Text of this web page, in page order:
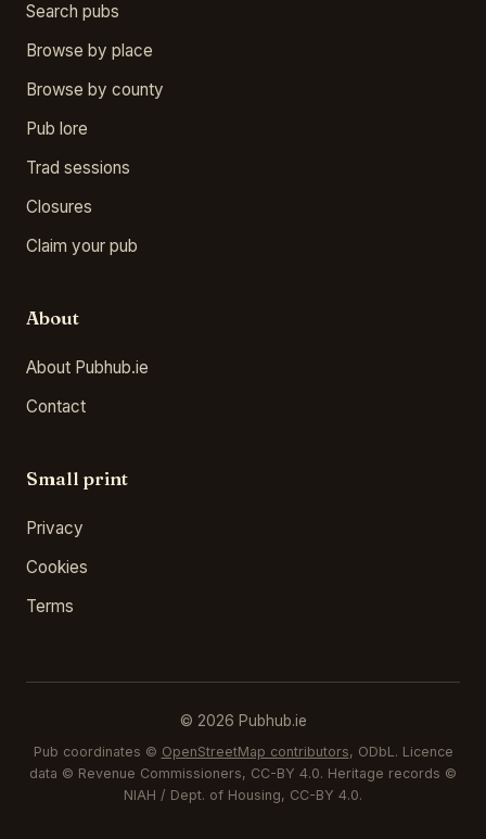
Search pubs
Browse by place
Browse by county
Pub lore
Trad sessions
Closures
Claim your pub
About
About Pubhub.ie
Contact
Small print
Privacy
Cookies
Terms
© 2026 Pubhub.ie
Pub coordinates © OpenStreetMap contributors, ODbL. Licence
data © Revenue Commissioners, CC-BY 4.0. Heritage records ©
NIAH / Dept. of Housing, CC-BY 4.0.